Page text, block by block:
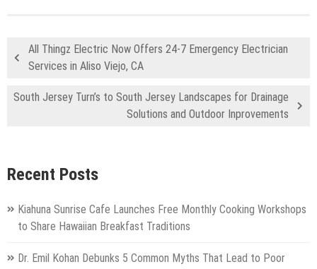
All Thingz Electric Now Offers 24-7 Emergency Electrician
Services in Aliso Viejo, CA
South Jersey Turn’s to South Jersey Landscapes for Drainage
Solutions and Outdoor Inprovements
Recent Posts
Kiahuna Sunrise Cafe Launches Free Monthly Cooking Workshops
to Share Hawaiian Breakfast Traditions
Dr. Emil Kohan Debunks 5 Common Myths That Lead to Poor